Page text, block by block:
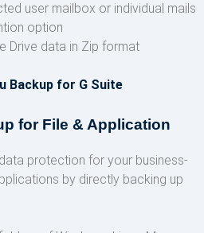
user mailbox or individual mails
option
Drive data in Zip format
Backup for G Suite
for File & Application
protection for your business-
by directly backing up